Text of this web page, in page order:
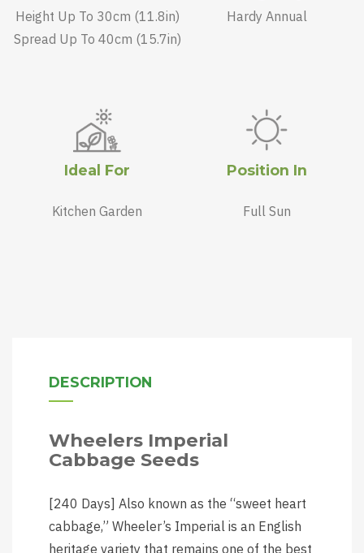
Height Up To 30cm (11.8in)
Spread Up To 40cm (15.7in)
Hardy Annual
Ideal For
Kitchen Garden
Position In
Full Sun
DESCRIPTION
Wheelers Imperial
Cabbage Seeds
[240 Days] Also known as the “sweet heart
cabbage,” Wheeler’s Imperial is an English
heritage variety that remains one of the best